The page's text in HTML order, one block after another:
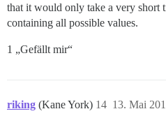
that it would only take a very short
containing all possible values.
1 „Gefällt mir“
riking (Kane York) 13. Mai
14